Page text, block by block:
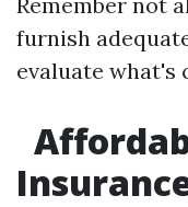
furnish
evaluate what's